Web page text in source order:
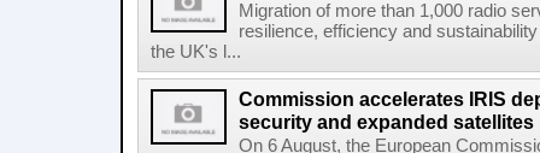
Migration of more than 1,000 radio
resilience, efficiency and
the UK's l...
Commission accelerates IRIS
security and expanded satellites
On 6 August, the European